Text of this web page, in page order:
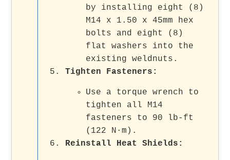
by installing eight (8)
M14 x 1.50 x 45mm hex
bolts and eight (8)
flat washers into the
existing weldnuts.
Tighten Fasteners:
Use a torque wrench to
tighten all M14
fasteners to 90 lb-ft
(122 N·m).
Reinstall Heat Shields: